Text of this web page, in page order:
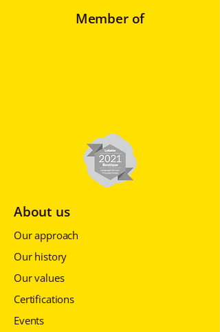
Member of
About us
Our approach
Our history
Our values
Certifications
Events